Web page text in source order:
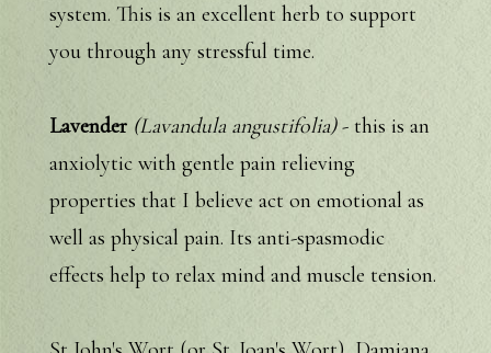
system. This is an excellent herb to support
you through any stressful time.
Lavender (Lavandula angustifolia)- this is an
anxiolytic with gentle pain relieving
properties that I believe act on emotional as
well as physical pain. Its anti-spasmodic
effects help to relax mind and muscle tension.